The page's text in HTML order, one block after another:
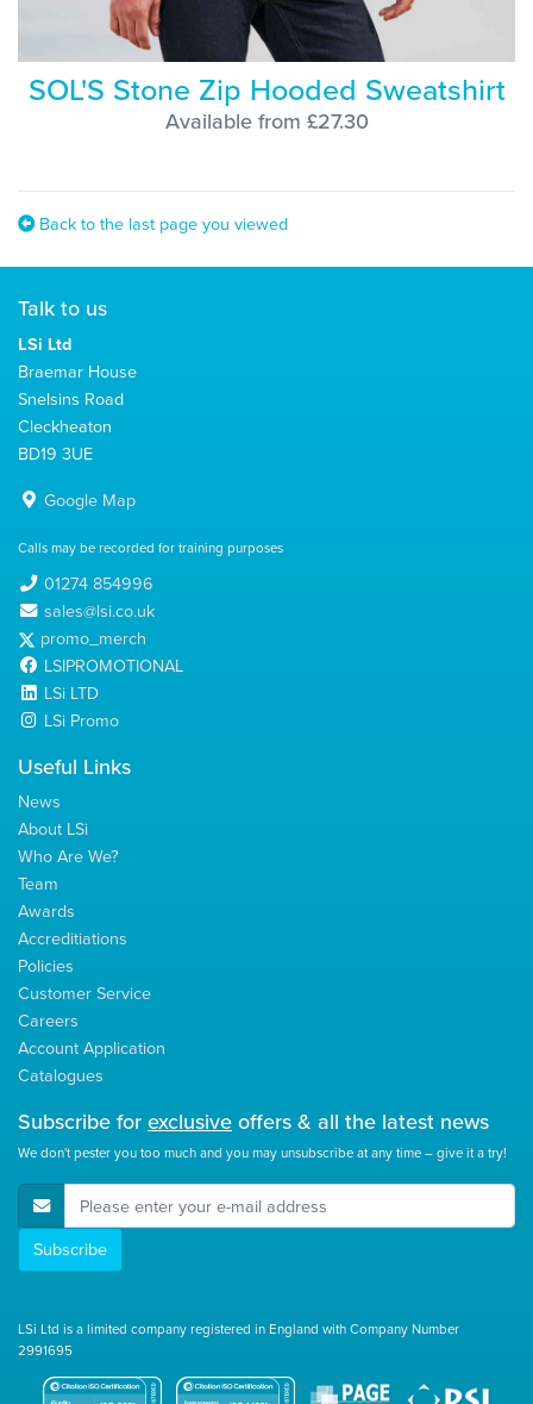
SOL'S Stone Zip Hooded Sweatshirt
Available from £27.30
Back to the last page you viewed
Talk to us
LSi Ltd
Braemar House
Snelsins Road
Cleckheaton
BD19 3UE
Google Map
Calls may be recorded for training purposes
01274 854996
sales@lsi.co.uk
promo_merch
LSIPROMOTIONAL
LSi LTD
LSi Promo
Useful Links
News
About LSi
Who Are We?
Team
Awards
Accreditiations
Policies
Customer Service
Careers
Account Application
Catalogues
Subscribe for exclusive offers & all the latest news
We don't pester you too much and you may unsubscribe at any time – give it a try!
E-Mail Address
Subscribe
LSi Ltd is a limited company registered in England with Company Number
2991695